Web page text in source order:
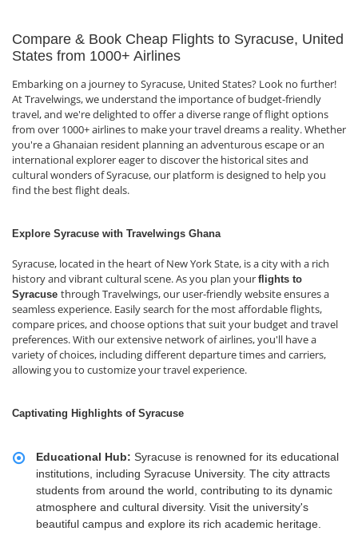
Compare & Book Cheap Flights to Syracuse, United
States from 1000+ Airlines
Embarking on a journey to Syracuse, United States? Look no further!
At Travelwings, we understand the importance of budget-friendly
travel, and we're delighted to offer a diverse range of flight options
from over 1000+ airlines to make your travel dreams a reality. Whether
you're a Ghanaian resident planning an adventurous escape or an
international explorer eager to discover the historical sites and
cultural wonders of Syracuse, our platform is designed to help you
find the best flight deals.
Explore Syracuse with Travelwings Ghana
Syracuse, located in the heart of New York State, is a city with a rich
history and vibrant cultural scene. As you plan your flights to
Syracuse through Travelwings, our user-friendly website ensures a
seamless experience. Easily search for the most affordable flights,
compare prices, and choose options that suit your budget and travel
preferences. With our extensive network of airlines, you'll have a
variety of choices, including different departure times and carriers,
allowing you to customize your travel experience.
Captivating Highlights of Syracuse
Educational Hub: Syracuse is renowned for its educational
institutions, including Syracuse University. The city attracts
students from around the world, contributing to its dynamic
atmosphere and cultural diversity. Visit the university's
beautiful campus and explore its rich academic heritage.